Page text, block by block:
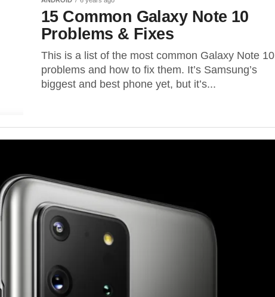
15 Common Galaxy Note 10
Problems & Fixes
This is a list of the most common Galaxy Note 10
problems and how to fix them. It’s Samsung’s
biggest and best phone yet, but it’s...